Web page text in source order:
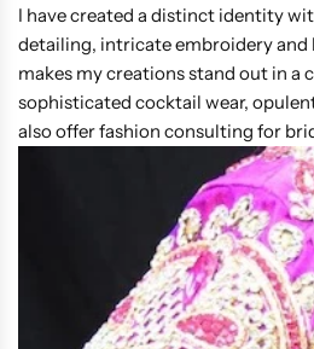
I have created a distinct identity
detailing, intricate embroidery and
makes my creations stand out in a
sophisticated cocktail wear,
also offer fashion consulting for